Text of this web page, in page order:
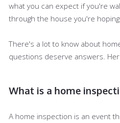
what you can expect if you're
through the house you're hoping
There's a lot to know about
questions deserve answers.
What is a home
A home inspection is an event